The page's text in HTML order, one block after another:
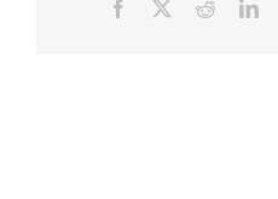
Facebook Reddit